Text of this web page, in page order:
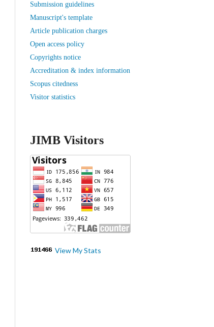
Submission guidelines
Manuscript's template
Article publication charges
Open access policy
Copyrights notice
Accreditation & index information
Scopus citedness
Visitor statistics
JIMB Visitors
View My Stats